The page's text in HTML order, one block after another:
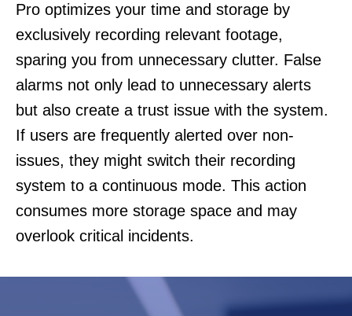
Pro optimizes your time and storage by
exclusively recording relevant footage,
sparing you from unnecessary clutter. False
alarms not only lead to unnecessary alerts
but also create a trust issue with the system.
If users are frequently alerted over non-
issues, they might switch their recording
system to a continuous mode. This action
consumes more storage space and may
overlook critical incidents.